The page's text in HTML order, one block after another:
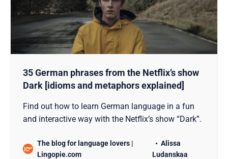
35 German phrases from the Netflix’s show
Dark [idioms and metaphors explained]
Find out how to learn German language in a fun
and interactive way with the Netflix’s show “Dark”.
The blog for language lovers |
Lingopie.com
Alissa
Ludanskaa